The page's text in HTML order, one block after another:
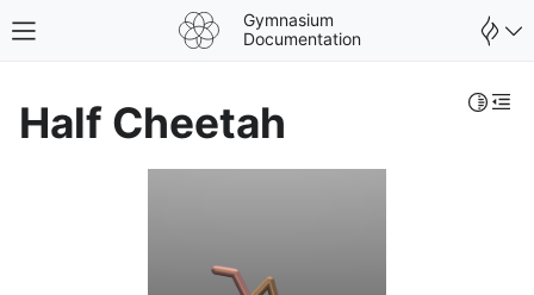
Toggle site navigation sidebar
Gymnasium
Documentation
Half Cheetah